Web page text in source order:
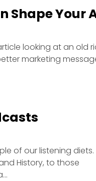
Shape Your
looking at an old
marketing
of our listening diets.
History, to those